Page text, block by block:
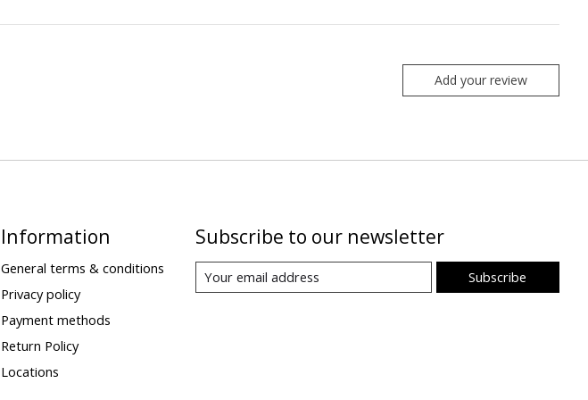
Add your review
Information
General terms & conditions
Privacy policy
Payment methods
Return Policy
Locations
Subscribe to our newsletter
Subscribe